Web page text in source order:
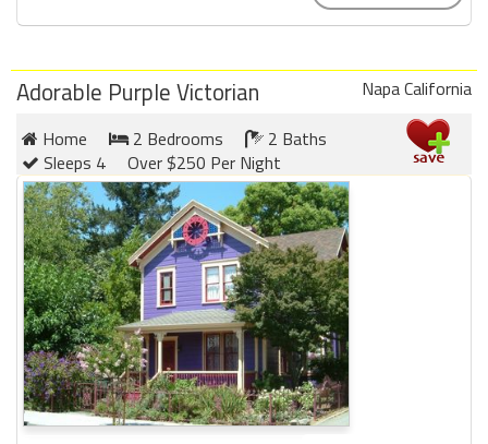
Maui
Bedroom
-Adorable Purple Victorian
Napa California
Home
2 Bedrooms
2 Baths
Sleeps 4
Over $250 Per Night